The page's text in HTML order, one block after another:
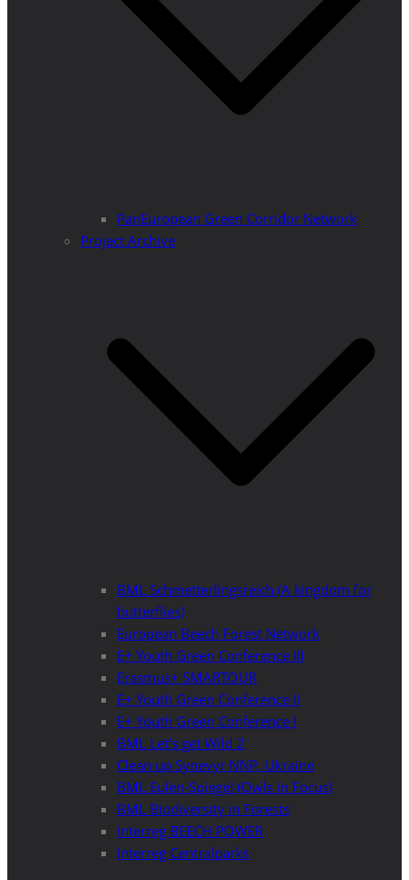
PanEuropean Green Corridor Network
Project Archive
BML Schmetterlingsreich (A kingdom for
butterflies)
European Beech Forest Network
E+ Youth Green Conference III
Erasmus+ SMARTOUR
E+ Youth Green Conference II
E+ Youth Green Conference I
BML Let’s get Wild 2
Clean up Synevyr NNP, Ukraine
BML Eulen-Spiegel (Owls in Focus)
BML Biodiversity in Forests
Interreg BEECH POWER
Interreg Centralparks